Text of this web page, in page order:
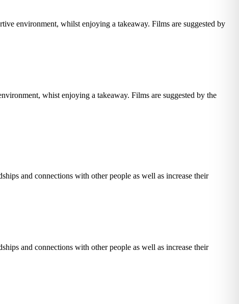
environment, whilst enjoying a takeaway. Films are suggested by
whist enjoying a takeaway. Films are suggested by the
and connections with other people as well as increase their
and connections with other people as well as increase their